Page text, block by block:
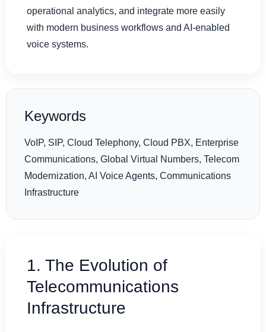
operational analytics, and integrate more easily
with modern business workflows and AI-enabled
voice systems.
Keywords
VoIP, SIP, Cloud Telephony, Cloud PBX, Enterprise
Communications, Global Virtual Numbers, Telecom
Modernization, AI Voice Agents, Communications
Infrastructure
1. The Evolution of
Telecommunications
Infrastructure